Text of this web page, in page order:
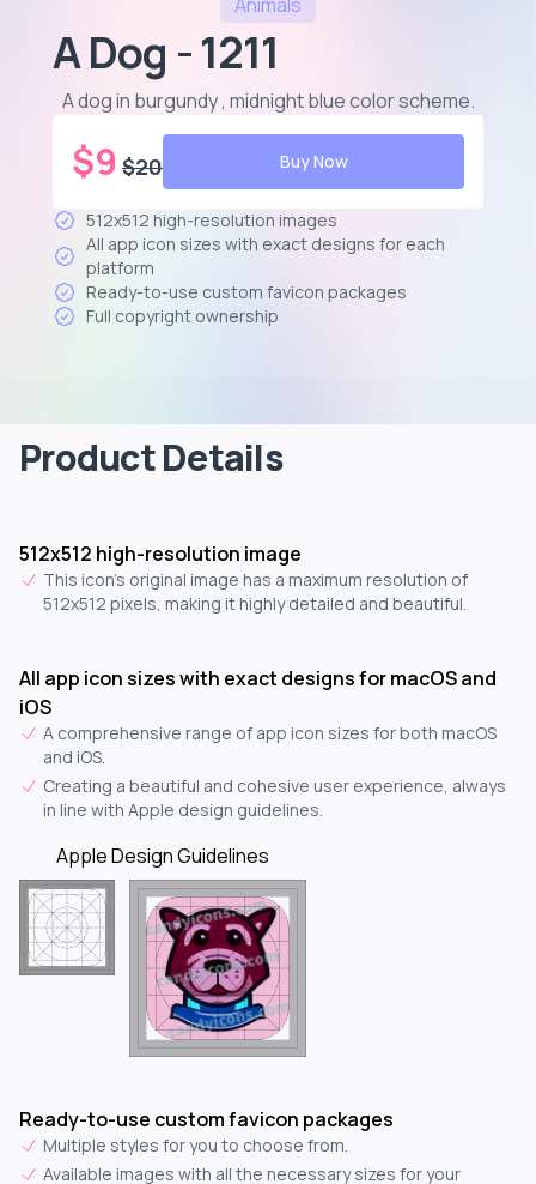
A Dog - 1211
A dog in burgundy , midnight blue color scheme.
$9 $20 Buy Now
512x512 high-resolution images
All app icon sizes with exact designs for each
platform
Ready-to-use custom favicon packages
Full copyright ownership
Product Details
512x512 high-resolution image
This icon's original image has a maximum resolution of
512x512 pixels, making it highly detailed and beautiful.
All app icon sizes with exact designs for macOS and
iOS
A comprehensive range of app icon sizes for both macOS
and iOS.
Creating a beautiful and cohesive user experience, always
in line with Apple design guidelines.
Apple Design Guidelines
Ready-to-use custom favicon packages
Multiple styles for you to choose from.
Available images with all the necessary sizes for your